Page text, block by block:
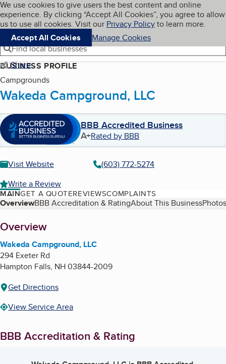
Skip to main content
Cookies on BBB.org
We use cookies to give users the best content and online
experience. By clicking “Accept All Cookies”, you agree to allow
us to use all cookies. Visit our Privacy Policyto learn more.
Accept All Cookies
Manage Cookies
Navigation menu
Menu My BBB
Find local businesses
Share
BUSINESS PROFILE
Campgrounds
Wakeda Campground, LLC
BBB Accredited Business
A+Rated by BBB
Visit Website
(603) 772-5274
Write a Review
MAINGET A QUOTEREVIEWSCOMPLAINTS
Table of Contents
OverviewBBB Accreditation & RatingAbout This Business
About
Overview
Wakeda Campground, LLC
294 Exeter Rd
Hampton Falls, NH03844-2009
Get Directions
View Service Area
BBB Accreditation & Rating